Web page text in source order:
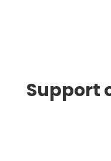
Support